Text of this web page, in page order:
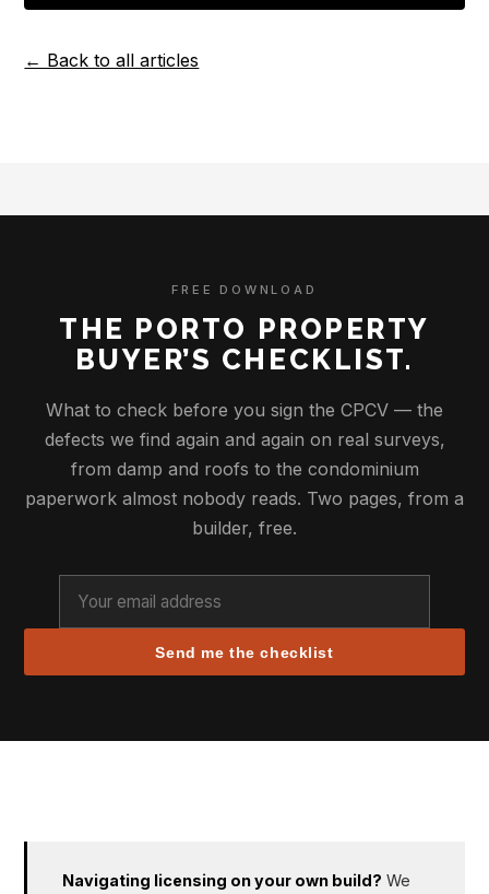
← Back to all articles
FREE DOWNLOAD
THE PORTO PROPERTY
BUYER’S CHECKLIST.
What to check before you sign the CPCV — the
defects we find again and again on real surveys,
from damp and roofs to the condominium
paperwork almost nobody reads. Two pages, from a
builder, free.
Send me the checklist
Navigating licensing on your own build? We